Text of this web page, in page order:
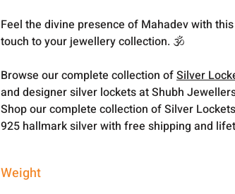
Feel the divine presence of Mahadev with
touch to your jewellery collection. 🕉️
Browse our complete collection ofSilver
and designer silver lockets at Shubh
Shop our complete collection of Silver
925 hallmark silver with free shipping and
Weight